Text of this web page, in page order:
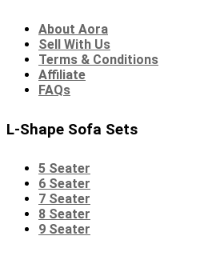
About Aora
Sell With Us
Terms & Conditions
Affiliate
FAQs
L-Shape Sofa Sets
5 Seater
6 Seater
7 Seater
8 Seater
9 Seater